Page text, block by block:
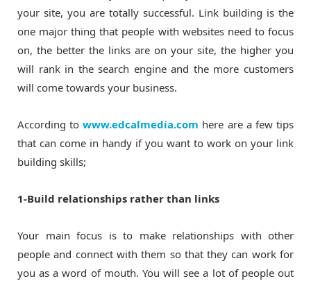
your site, you are totally successful. Link building is the
one major thing that people with websites need to focus
on, the better the links are on your site, the higher you
will rank in the search engine and the more customers
will come towards your business.
According towww.edcalmedia.com here are a few tips
that can come in handy if you want to work on your link
building skills;
1-Build relationships rather than links
Your main focus is to make relationships with other
people and connect with them so that they can work for
you as a word of mouth. You will see a lot of people out